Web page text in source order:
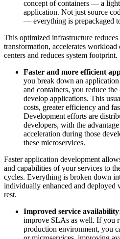
concept of containers — a
application. Not just source
— everything is prepackaged
This optimized infrastructure
transformation, accelerates workload
centers and reduces system footprint.
Faster and more efficient
you break down an
and containers, you reduce
develop applications. This
costs, greater efficiency and
Development efforts are
developers, with the
acceleration during those
these microservices.
Faster application development
and capabilities of your services to
cycles. Everything is broken down
individually enhanced and
rest.
Improved service availability
improve SLAs as well. If you
production environment, you